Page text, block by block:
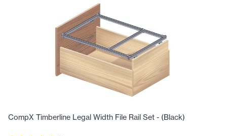
CompX Timberline Legal Width File Rail Set - (Black)